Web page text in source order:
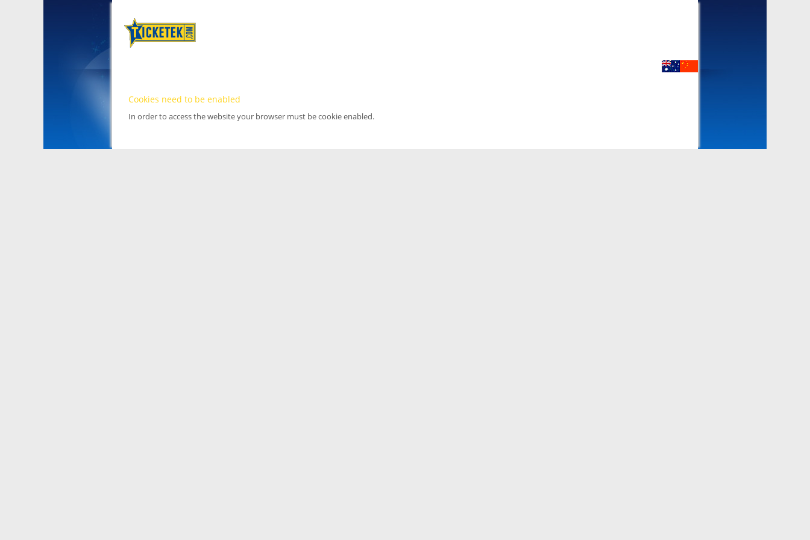
Cookies need to be enabled
In order to access the website your browser must be cookie enabled.